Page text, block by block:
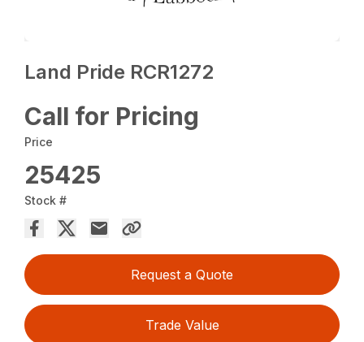
Land Pride RCR1272
Call for Pricing
Price
25425
Stock #
Request a Quote
Trade Value